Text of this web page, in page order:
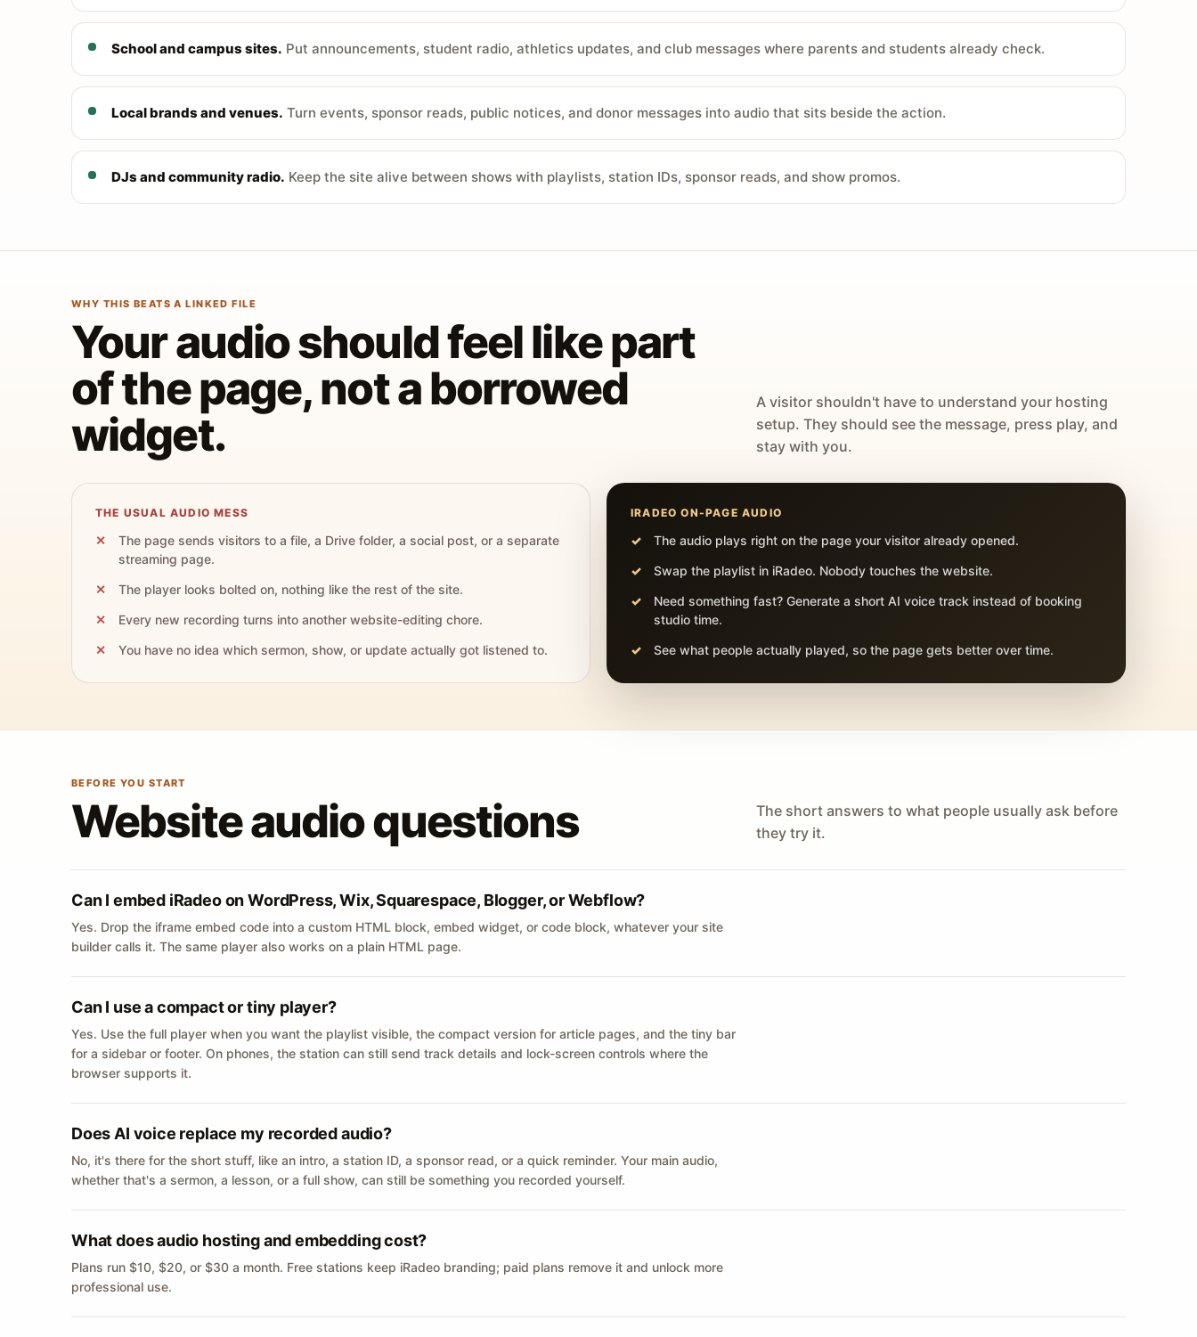
School and campus sites. Put announcements, student radio, athletics updates, and club messages where parents and students already check.
Local brands and venues. Turn events, sponsor reads, public notices, and donor messages into audio that sits beside the action.
DJs and community radio. Keep the site alive between shows with playlists, station IDs, sponsor reads, and show promos.
WHY THIS BEATS A LINKED FILE
Your audio should feel like part
of the page, not a borrowed
widget.
A visitor shouldn't have to understand your hosting
setup. They should see the message, press play, and
stay with you.
THE USUAL AUDIO MESS
The page sends visitors to a file, a Drive folder, a social post, or a separate
streaming page.
The player looks bolted on, nothing like the rest of the site.
Every new recording turns into another website-editing chore.
You have no idea which sermon, show, or update actually got listened to.
IRADEO ON-PAGE AUDIO
The audio plays right on the page your visitor already opened.
Swap the playlist in iRadeo. Nobody touches the website.
Need something fast? Generate a short AI voice track instead of booking
studio time.
See what people actually played, so the page gets better over time.
BEFORE YOU START
Website audio questions
The short answers to what people usually ask before
they try it.
Can I embed iRadeo on WordPress, Wix, Squarespace, Blogger, or Webflow?
Yes. Drop the iframe embed code into a custom HTML block, embed widget, or code block, whatever your site
builder calls it. The same player also works on a plain HTML page.
Can I use a compact or tiny player?
Yes. Use the full player when you want the playlist visible, the compact version for article pages, and the tiny bar
for a sidebar or footer. On phones, the station can still send track details and lock-screen controls where the
browser supports it.
Does AI voice replace my recorded audio?
No, it's there for the short stuff, like an intro, a station ID, a sponsor read, or a quick reminder. Your main audio,
whether that's a sermon, a lesson, or a full show, can still be something you recorded yourself.
What does audio hosting and embedding cost?
Plans run $10, $20, or $30 a month. Free stations keep iRadeo branding; paid plans remove it and unlock more
professional use.